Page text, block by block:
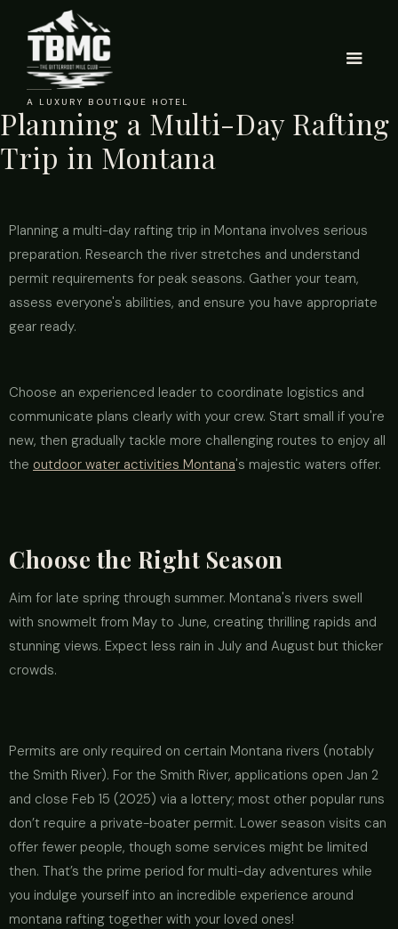
A LUXURY BOUTIQUE HOTEL
Planning a Multi-Day Rafting
Trip in Montana
Planning a multi-day rafting trip in Montana involves serious
preparation. Research the river stretches and understand
permit requirements for peak seasons. Gather your team,
assess everyone's abilities, and ensure you have appropriate
gear ready.
Choose an experienced leader to coordinate logistics and
communicate plans clearly with your crew. Start small if you're
new, then gradually tackle more challenging routes to enjoy all
the outdoor water activities Montana's majestic waters offer.
Choose the Right Season
Aim for late spring through summer. Montana's rivers swell
with snowmelt from May to June, creating thrilling rapids and
stunning views. Expect less rain in July and August but thicker
crowds.
Permits are only required on certain Montana rivers (notably
the Smith River). For the Smith River, applications open Jan 2
and close Feb 15 (2025) via a lottery; most other popular runs
don’t require a private-boater permit. Lower season visits can
offer fewer people, though some services might be limited
then. That’s the prime period for multi-day adventures while
you indulge yourself into an incredible experience around
montana rafting together with your loved ones!